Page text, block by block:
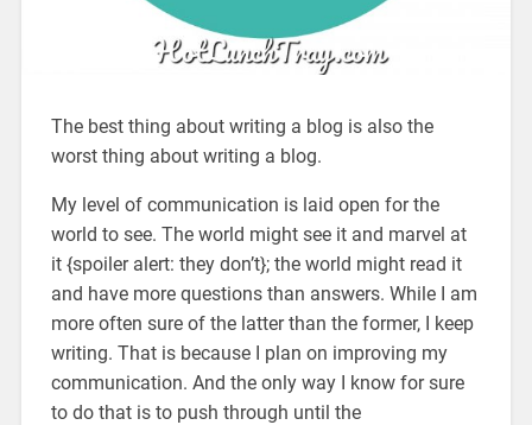
The best thing about writing a blog is also the
worst thing about writing a blog.
My level of communication is laid open for the
world to see. The world might see it and marvel at
it {spoiler alert: they don’t}; the world might read it
and have more questions than answers. While I am
more often sure of the latter than the former, I keep
writing. That is because I plan on improving my
communication. And the only way I know for sure
to do that is to push through until the